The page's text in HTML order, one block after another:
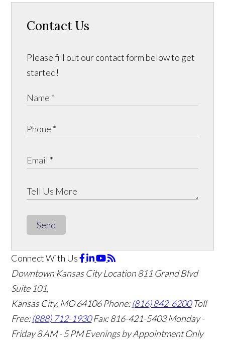
Contact Us
Please fill out our contact form below to get
started!
Send
Connect With Us
Downtown Kansas City Location811 Grand Blvd
Suite 101,
Kansas City, MO 64106Phone:(816) 842-6200 Toll
Free:(888) 712-1930 Fax:816-421-5403 Monday -
Friday 8 AM - 5 PM Evenings by Appointment Only